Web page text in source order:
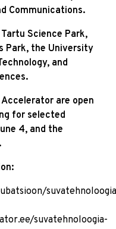
Communications.
Science Park,
Park, the University
and
are open
for selected
4, and the
suvatehnoloogia-